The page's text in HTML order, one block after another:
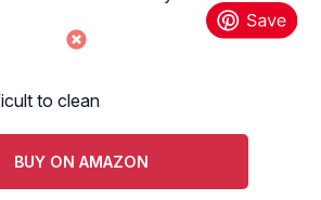
to clean
BUY ON AMAZON